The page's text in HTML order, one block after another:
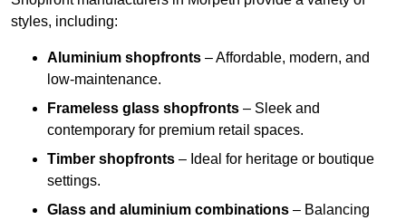
styles, including:
Aluminium shopfronts – Affordable, modern, and
low-maintenance.
Frameless glass shopfronts – Sleek and
contemporary for premium retail spaces.
Timber shopfronts – Ideal for heritage or boutique
settings.
Glass and aluminium combinations – Balancing